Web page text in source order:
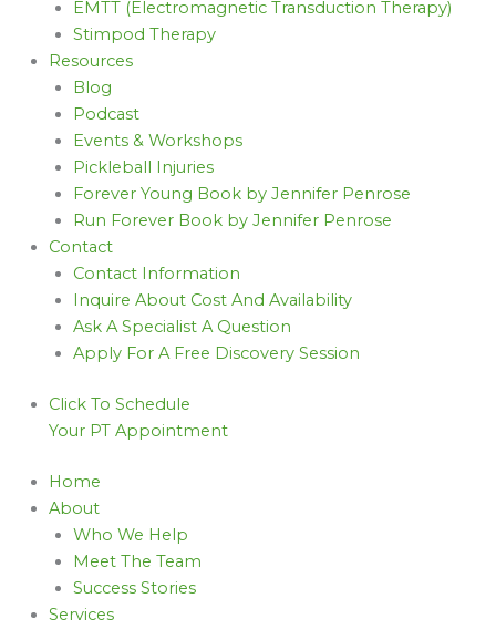
EMTT (Electromagnetic Transduction Therapy)
Stimpod Therapy
Resources
Blog
Podcast
Events & Workshops
Pickleball Injuries
Forever Young Book by Jennifer Penrose
Run Forever Book by Jennifer Penrose
Contact
Contact Information
Inquire About Cost And Availability
Ask A Specialist A Question
Apply For A Free Discovery Session
Click To Schedule
Your PT Appointment
Home
About
Who We Help
Meet The Team
Success Stories
Services